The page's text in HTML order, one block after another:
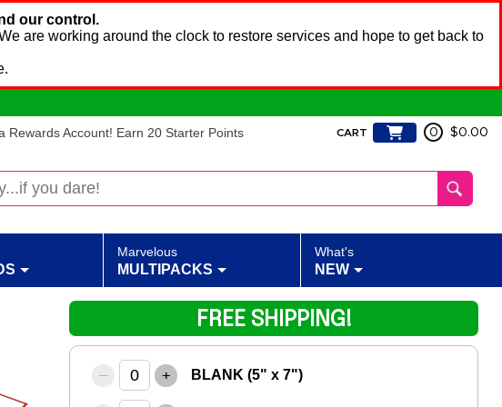
our control.
are working around the clock to restore services and hope to get back to
Rewards Account! Earn 20 Starter Points CART 0 $0.00
Marvelous
MULTIPACKS
What's
NEW
– + BLANK (5" x 7")
FREE SHIPPING!